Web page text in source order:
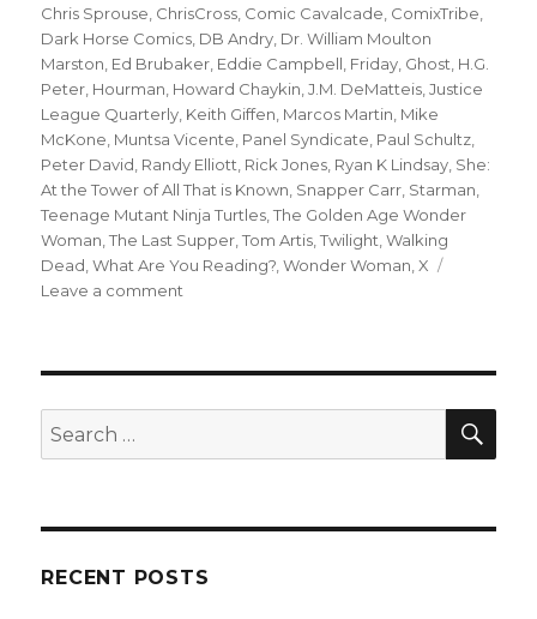
Chris Sprouse ChrisCross Comic Cavalcade ComixTribe
Dark Horse Comics DB Andry Dr. William Moulton
Marston Ed Brubaker Eddie Campbell Friday Ghost H.G.
Peter Hourman Howard Chaykin ,J.M. DeMatteis ,Justice
League Quarterly Keith Giffen Marcos Martin Mike
McKone Muntsa Vicente Panel Syndicate Paul Schultz
Peter David Randy Elliott Rick Jones Ryan K Lindsay She:
At the Tower of All That is Known Snapper Carr Starman
Teenage Mutant Ninja Turtles ,The Golden Age Wonder
Woman ,The Last Supper ,Tom Artis ,Twilight ,Walking
Dead ,What Are You Reading? ,Wonder Woman ,X
Leave a comment
‘Friday,’
Woman,
more
Search
for:
RECENT POSTS